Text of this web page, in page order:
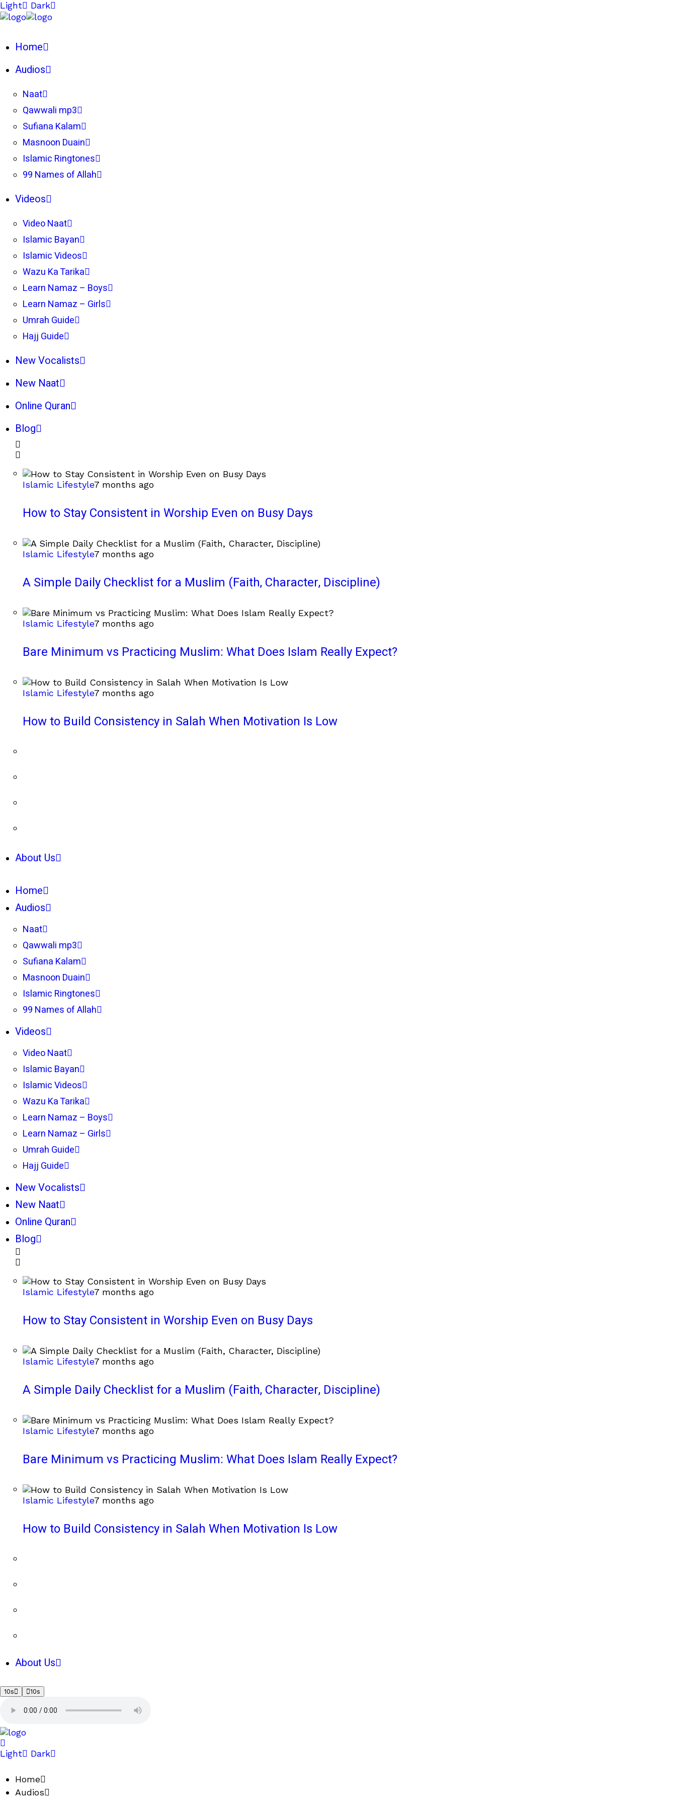
Light Dark
Home
Audios
Naat
Qawwali mp3
Sufiana Kalam
Masnoon Duain
Islamic Ringtones
99 Names of Allah
Videos
Video Naat
Islamic Bayan
Islamic Videos
Wazu Ka Tarika
Learn Namaz – Boys
Learn Namaz – Girls
Umrah Guide
Hajj Guide
New Vocalists
New Naat
Online Quran
Blog
Islamic Lifestyle7 months ago
How to Stay Consistent in Worship Even on Busy Days
Islamic Lifestyle7 months ago
A Simple Daily Checklist for a Muslim (Faith, Character, Discipline)
Islamic Lifestyle7 months ago
Bare Minimum vs Practicing Muslim: What Does Islam Really Expect?
Islamic Lifestyle7 months ago
How to Build Consistency in Salah When Motivation Is Low
About Us
Home
Audios
Naat
Qawwali mp3
Sufiana Kalam
Masnoon Duain
Islamic Ringtones
99 Names of Allah
Videos
Video Naat
Islamic Bayan
Islamic Videos
Wazu Ka Tarika
Learn Namaz – Boys
Learn Namaz – Girls
Umrah Guide
Hajj Guide
New Vocalists
New Naat
Online Quran
Blog
Islamic Lifestyle7 months ago
How to Stay Consistent in Worship Even on Busy Days
Islamic Lifestyle7 months ago
A Simple Daily Checklist for a Muslim (Faith, Character, Discipline)
Islamic Lifestyle7 months ago
Bare Minimum vs Practicing Muslim: What Does Islam Really Expect?
Islamic Lifestyle7 months ago
How to Build Consistency in Salah When Motivation Is Low
About Us
10s 10s
Light Dark
Home
Audios